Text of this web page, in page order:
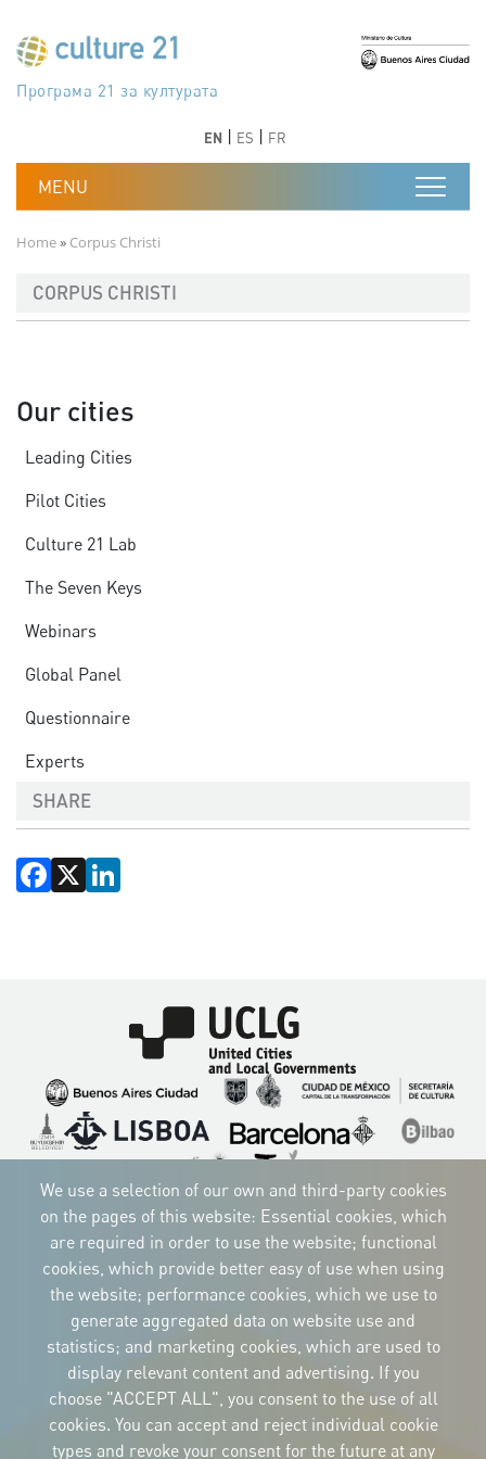
جدول أعمال القرن 21 للثقافة
Програма 21 за културата
Agenda 21 de la cultura
Agjenda 21 për kulturë
Agenda 21 van cultuur
Agenda 21 for culture
Kulturaren Agenda 21
Agenda 21 de la culture
Axenda 21 da cultura
Agenda 21 für Kultur
Agenda 21 della cultura
文化のためのアジェンダ21
دستورکار 21 برای فرهنگ
Agenda 21 dla kultury
Agenda 21 da cultura
Повестка дня 21 для культуры
Agenda 21 za kulturu
Agenda 21 de la cultura
Agenda 21 för kulturen
Kültür için Gündem 21
Порядок денний 21 для культури
EN ES FR
Breadcrumb
Home Corpus Christi
CORPUS CHRISTI
Our cities
Leading Cities
Pilot Cities
Culture 21 Lab
The Seven Keys
Webinars
Global Panel
Questionnaire
Experts
SHARE
Facebook
X
Imagen
Imagen
Imagen
ImagenImagen Imagen
Imagen
ImagenImagenImagen
CORPORATIVE IDENTITY
Download
the logos
and the manual
NEWSLETTER
CONTACT
Carrer Avinyó, 15
08002 Barcelona
culture@uclg.org
We use a selection of our own and third-party cookies
on the pages of this website: Essential cookies, which
are required in order to use the website; functional
cookies, which provide better easy of use when using
the website; performance cookies, which we use to
generate aggregated data on website use and
statistics; and marketing cookies, which are used to
display relevant content and advertising. If you
choose "ACCEPT ALL", you consent to the use of all
cookies. You can accept and reject individual cookie
types and revoke your consent for the future at any